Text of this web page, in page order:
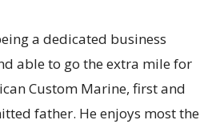
a dedicated business
able to go the extra mile for
Custom Marine, first and
father. He enjoys most the